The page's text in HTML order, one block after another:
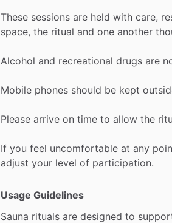
These sessions are held with care,
space, the ritual and one another
Alcohol and recreational drugs are
Mobile phones should be kept
Please arrive on time to allow the
If you feel uncomfortable at any
adjust your level of participation.
Usage Guidelines
Sauna rituals are designed to